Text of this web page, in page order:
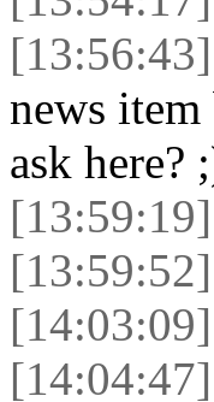
[13:56:43]
news item
ask here?
[13:59:19]
[13:59:52]
[14:03:09]
[14:04:47]